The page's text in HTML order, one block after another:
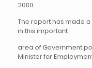
2000.
The report has made
in this important
area of Government
Minister for